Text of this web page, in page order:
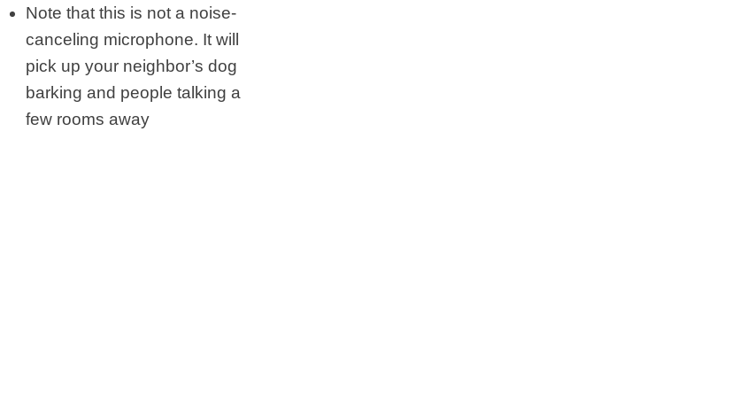
Note that this is not a noise-
canceling microphone. It will
pick up your neighbor’s dog
barking and people talking a
few rooms away